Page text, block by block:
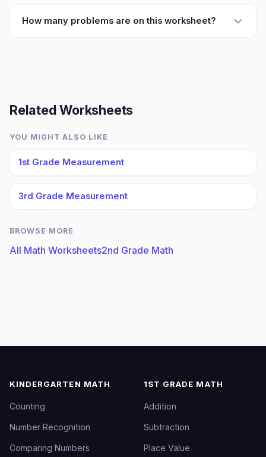
How many problems are on this worksheet?
Related Worksheets
YOU MIGHT ALSO LIKE
1st Grade Measurement
3rd Grade Measurement
BROWSE MORE
All Math Worksheets2nd Grade Math
KINDERGARTEN MATH
Counting
Number Recognition
Comparing Numbers
1ST GRADE MATH
Addition
Subtraction
Place Value